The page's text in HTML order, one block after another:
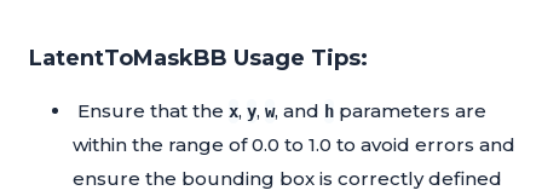
LatentToMaskBB Usage Tips:
Ensure that the x, y, w, and h parameters are
within the range of 0.0 to 1.0 to avoid errors and
ensure the bounding box is correctly defined